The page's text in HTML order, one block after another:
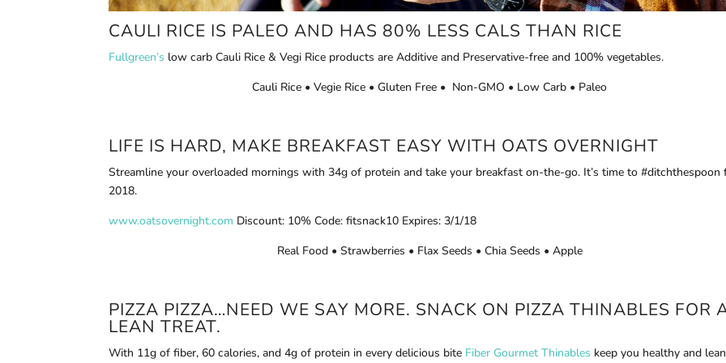
CAULI RICE IS PALEO AND HAS 80% LESS CALS THAN RICE
Fullgreen’s low carb Cauli Rice & Vegi Rice products are Additive and Preservative-free and 100% vegetables.
Cauli Rice • Vegie Rice • Gluten Free • Non-GMO • Low Carb • Paleo
LIFE IS HARD, MAKE BREAKFAST EASY WITH OATS OVERNIGHT
Streamline your overloaded mornings with 34g of protein and take your breakfast on-the-go. It’s time to #ditchthespoon
2018.
www.oatsovernight.com Discount: 10% Code: fitsnack10 Expires: 3/1/18
Real Food • Strawberries • Flax Seeds • Chia Seeds • Apple
PIZZA PIZZA…NEED WE SAY MORE. SNACK ON PIZZA THINABLES FOR
LEAN TREAT.
With 11g of fiber, 60 calories, and 4g of protein in every delicious bite Fiber Gourmet Thinables keep you healthy and